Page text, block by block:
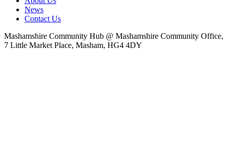
News
Contact Us
Mashamshire Community Hub @ Mashamshire Community Office,
7 Little Market Place, Masham, HG4 4DY